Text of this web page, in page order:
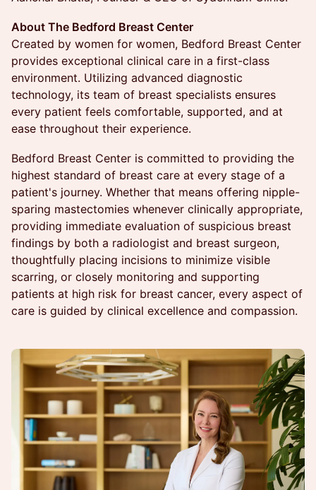
About The Bedford Breast Center
Created by women for women, Bedford Breast Center
provides exceptional clinical care in a first-class
environment. Utilizing advanced diagnostic
technology, its team of breast specialists ensures
every patient feels comfortable, supported, and at
ease throughout their experience.
Bedford Breast Center is committed to providing the
highest standard of breast care at every stage of a
patient's journey. Whether that means offering nipple-
sparing mastectomies whenever clinically appropriate,
providing immediate evaluation of suspicious breast
findings by both a radiologist and breast surgeon,
thoughtfully placing incisions to minimize visible
scarring, or closely monitoring and supporting
patients at high risk for breast cancer, every aspect of
care is guided by clinical excellence and compassion.